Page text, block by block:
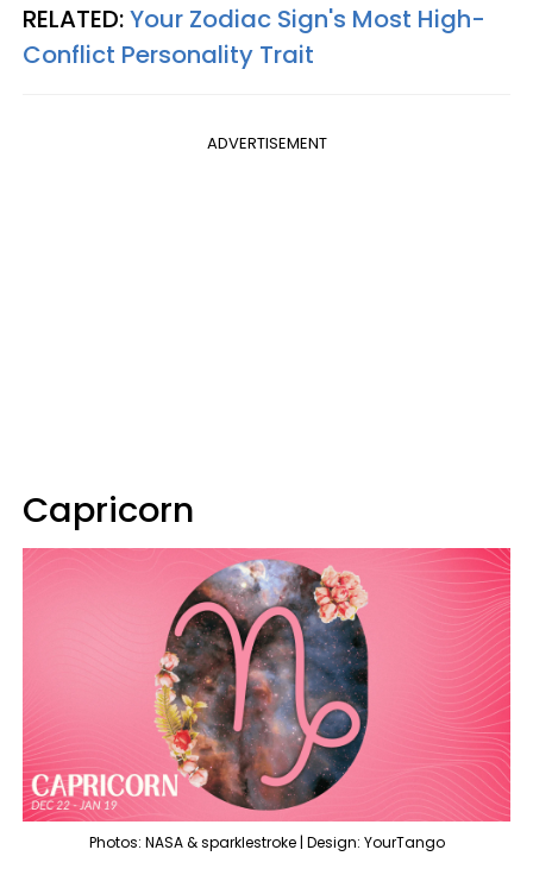
RELATED:Your Zodiac Sign's Most High-
Conflict Personality Trait
ADVERTISEMENT
Capricorn
Photos: NASA & sparklestroke | Design: YourTango